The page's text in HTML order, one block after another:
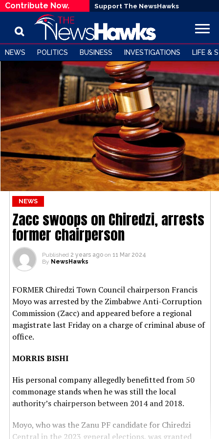
Contribute Now. Support The NewsHawks
NEWS POLITICS BUSINESS INVESTIGATIONS LIFE &
NEWS
Zacc swoops on Chiredzi, arrests
former chairperson
Published 2 years ago on 11 Mar 2024
By NewsHawks
FORMER Chiredzi Town Council chairperson Francis
Moyo was arrested by the Zimbabwe Anti-Corruption
Commission (Zacc) and appeared before a regional
magistrate last Friday on a charge of criminal abuse of
office.
MORRIS BISHI
His personal company allegedly benefitted from 50
commonage stands when he was still the local
authority’s chairperson between 2014 and 2018.
Moyo, who was the Zanu PF candidate for Chiredzi
Central in the 2023 general elections, was granted